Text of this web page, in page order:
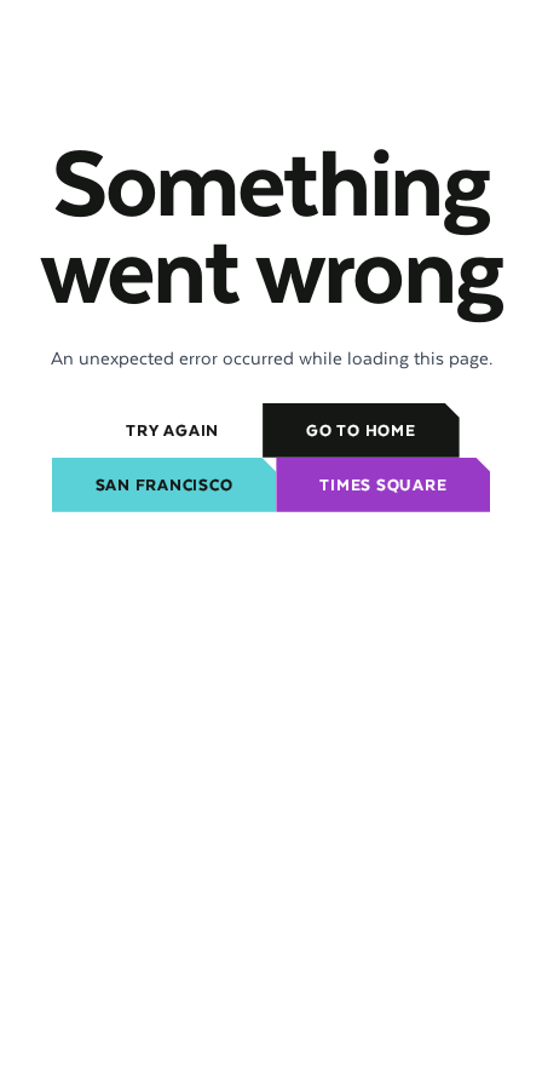
Something
went wrong
An unexpected error occurred while loading this page.
TRY AGAIN GO TO HOME
SAN FRANCISCO TIMES SQUARE